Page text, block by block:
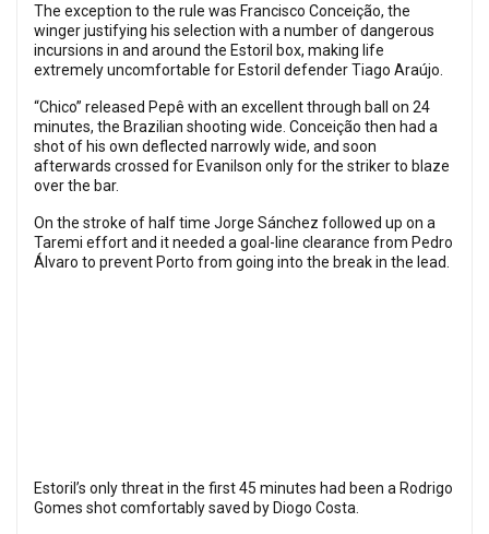
The exception to the rule was Francisco Conceição, the
winger justifying his selection with a number of dangerous
incursions in and around the Estoril box, making life
extremely uncomfortable for Estoril defender Tiago Araújo.
“Chico” released Pepê with an excellent through ball on 24
minutes, the Brazilian shooting wide. Conceição then had a
shot of his own deflected narrowly wide, and soon
afterwards crossed for Evanilson only for the striker to blaze
over the bar.
On the stroke of half time Jorge Sánchez followed up on a
Taremi effort and it needed a goal-line clearance from Pedro
Álvaro to prevent Porto from going into the break in the lead.
Estoril’s only threat in the first 45 minutes had been a Rodrigo
Gomes shot comfortably saved by Diogo Costa.